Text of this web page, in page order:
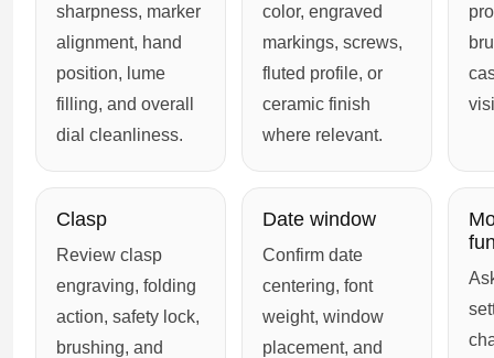
sharpness, marker
alignment, hand
position, lume
filling, and overall
dial cleanliness.
color, engraved
markings, screws,
fluted profile, or
ceramic finish
where relevant.
Clasp
Review clasp
engraving, folding
action, safety lock,
brushing, and
Date window
Confirm date
centering, font
weight, window
placement, and